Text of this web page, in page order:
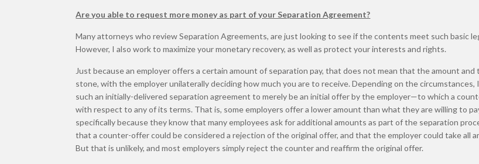
Are you able to request more money as part of your Separation Agreement?
Many attorneys who review Separation Agreements, are just looking to see if the contents meet such basic
However, I also work to maximize your monetary recovery, as well as protect your interests and rights.
Just because an employer offers a certain amount of separation pay, that does not mean that the amount and
stone, with the employer unilaterally deciding how much you are to receive. Depending on the circumstances,
such an initially-delivered separation agreement to merely be an initial offer by the employer—to which a
with respect to any of its terms. That is, some employers offer a lower amount than what they are willing to
specifically because they know that many employees ask for additional amounts as part of the separation
that a counter-offer could be considered a rejection of the original offer, and that the employer could take all
But that is unlikely, and most employers simply reject the counter and reaffirm the original offer.